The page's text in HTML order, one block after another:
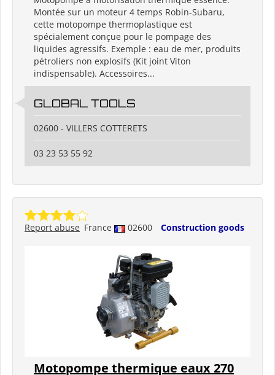
Montée sur un moteur 4 temps Robin-Subaru,
cette motopompe thermoplastique est
spécialement conçue pour le pompage des
liquides agressifs. Exemple : eau de mer, produits
pétroliers non explosifs (Kit joint Viton
indispensable). Accessoires...
GLOBAL TOOLS
02600 - VILLERS COTTERETS
03 23 53 55 92
France 02600 Construction goods
Report abuse
Motopompe thermique eaux 270